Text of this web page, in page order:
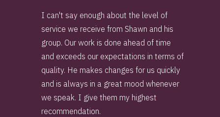
I can't say enough about the level of
service we receive from Shawn and his
group. Our work is done ahead of time
and exceeds our expectations in terms of
quality. He makes changes for us quickly
and is always in a great mood whenever
we speak. I give them my highest
recommendation.